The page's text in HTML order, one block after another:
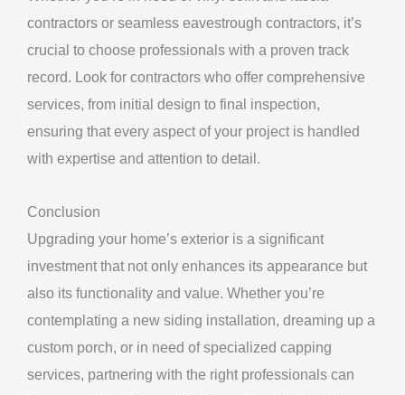
contractors or seamless eavestrough contractors, it’s
crucial to choose professionals with a proven track
record. Look for contractors who offer comprehensive
services, from initial design to final inspection,
ensuring that every aspect of your project is handled
with expertise and attention to detail.
Conclusion
Upgrading your home’s exterior is a significant
investment that not only enhances its appearance but
also its functionality and value. Whether you’re
contemplating a new siding installation, dreaming up a
custom porch, or in need of specialized capping
services, partnering with the right professionals can